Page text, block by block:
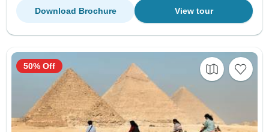
View tour
Download Brochure
50% Off